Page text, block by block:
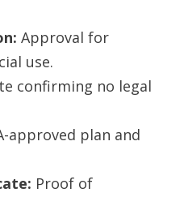
Approval for
use.
confirming no legal
approved plan and
Proof of